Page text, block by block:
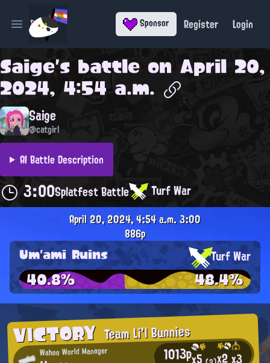
Open main menu Sponsor Register Login
Saige's battle on April 20,
2024, 4:54 a.m.
Saige
@catgirl
AI Battle Description
3:00Splatfest Battle Turf War
VICTORYTeam Li'l Bunnies
Wahoo World Manager 1013p x2
April 20, 2024, 4:54 a.m.3:00
886p
Um'ami Ruins Turf War
40.8% 48.4%